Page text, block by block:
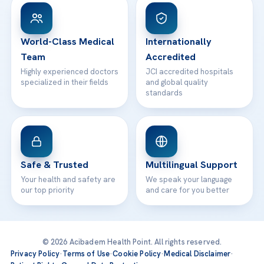
Patient Rights
Contact
WhatsApp Support
World-Class Medical
Team
Highly experienced doctors
specialized in their fields
Internationally
Accredited
JCI accredited hospitals
and global quality
standards
Safe & Trusted
Your health and safety are
our top priority
Multilingual Support
We speak your language
and care for you better
© 2026 Acibadem Health Point. All rights reserved.
Privacy Policy·Terms of Use·Cookie Policy·Medical Disclaimer·